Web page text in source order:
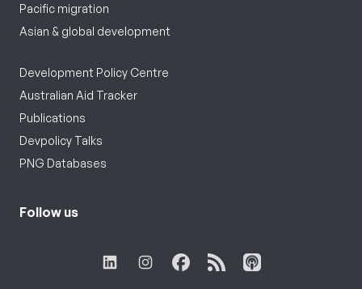
Pacific migration
Asian & global development
Development Policy Centre
Australian Aid Tracker
Publications
Devpolicy Talks
PNG Databases
Follow us